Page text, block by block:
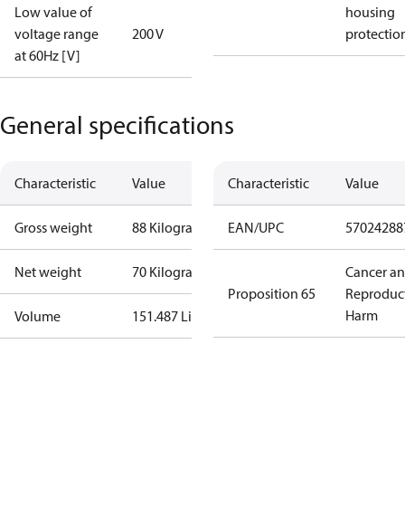
Low value of
voltage range
at 60Hz [V]
200 V
housing
General specifications
Characteristic Value
Gross weight 88 Kilogram
Net weight 70 Kilogram
Volume 151.487 Liter
Characteristic Value
EAN/UPC
Proposition 65
Cancer
Harm